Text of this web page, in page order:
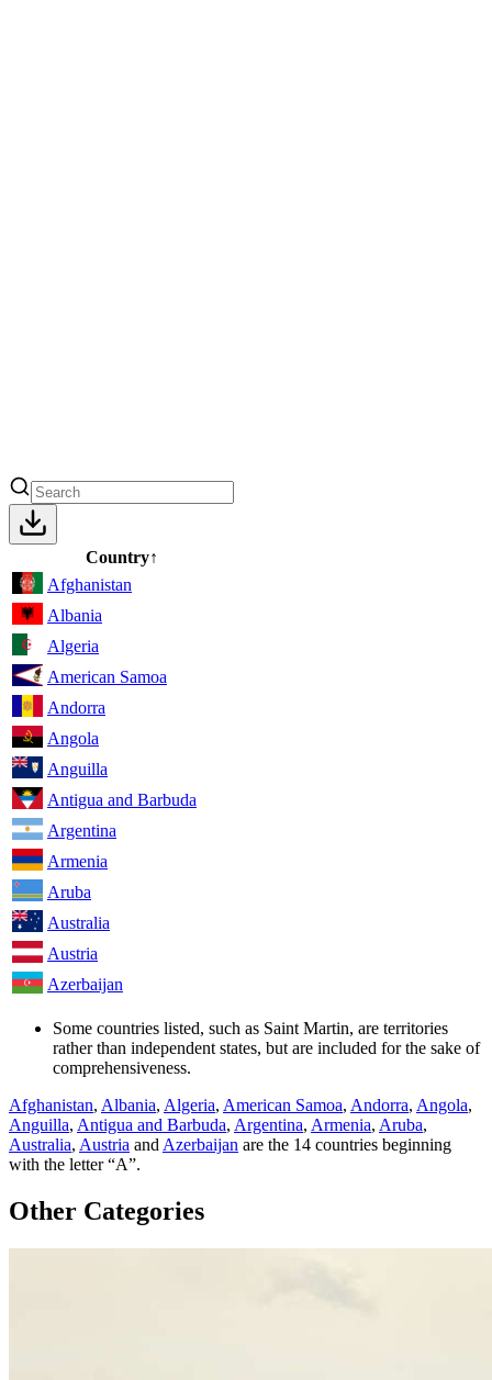
Country↑
Afghanistan
Albania
Algeria
American Samoa
Andorra
Angola
Anguilla
Antigua and Barbuda
Argentina
Armenia
Aruba
Australia
Austria
Azerbaijan
Some countries listed, such as Saint Martin, are territories
rather than independent states, but are included for the sake of
comprehensiveness.
Afghanistan, Albania, Algeria, American Samoa, Andorra, Angola,
Anguilla, Antigua and Barbuda, Argentina, Armenia, Aruba,
Australia, Austria and Azerbaijan are the 14 countries beginning
with the letter “A”.
Other Categories